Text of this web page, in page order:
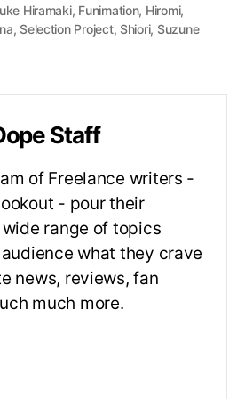
Hiramaki, Funimation, Hiromi,
, Selection Project, Shiori, Suzune
Staff
of Freelance writers -
- pour their
range of topics
what they crave
news, reviews, fan
much more.